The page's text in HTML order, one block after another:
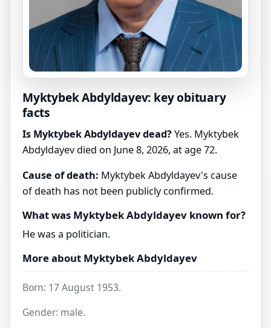
Myktybek Abdyldayev: key obituary
facts
Is Myktybek Abdyldayev dead?Yes. Myktybek
Abdyldayev died on June 8, 2026, at age 72.
Cause of death: Myktybek Abdyldayev's cause
of death has not been publicly confirmed.
What was Myktybek Abdyldayev known for?
He was a politician.
More about Myktybek Abdyldayev
Born: 17 August 1953.
Gender: male.